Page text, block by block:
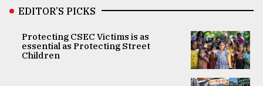
EDITOR’S PICKS
Protecting CSEC Victims is as
essential as Protecting Street
Children